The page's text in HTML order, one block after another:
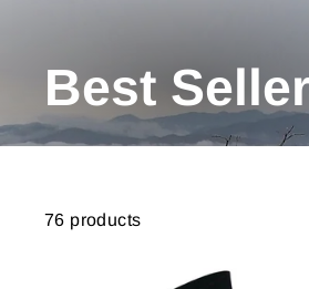
Best
76 products